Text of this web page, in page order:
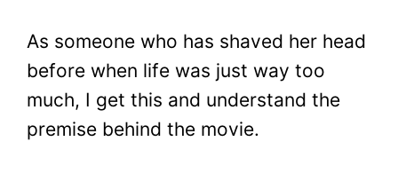
As someone who has shaved her head
before when life was just way too
much, I get this and understand the
premise behind the movie.